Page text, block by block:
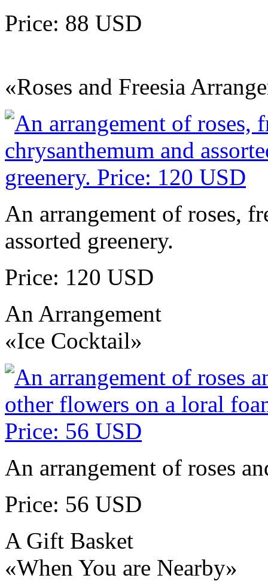
Price: 88 USD
«Roses and Freesia
An arrangement of roses,
assorted greenery.
Price: 120 USD
An Arrangement
«Ice Cocktail»
An arrangement of roses
Price: 56 USD
A Gift Basket
«When You are Nearby»